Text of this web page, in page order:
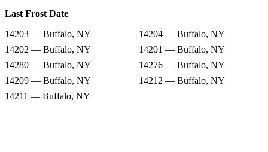
Last Frost Date
14203 — Buffalo, NY
14204 — Buffalo, NY
14202 — Buffalo, NY
14201 — Buffalo, NY
14280 — Buffalo, NY
14276 — Buffalo, NY
14209 — Buffalo, NY
14212 — Buffalo, NY
14211 — Buffalo, NY